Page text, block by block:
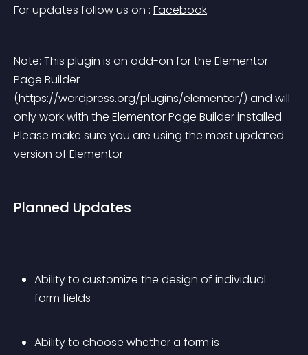
For updates follow us on : Facebook.
Note: This plugin is an add-on for the Elementor
Page Builder
(https://wordpress.org/plugins/elementor/) and will
only work with the Elementor Page Builder installed.
Please make sure you are using the most updated
version of Elementor.
Planned Updates
Ability to customize the design of individual
form fields
Ability to choose whether a form is